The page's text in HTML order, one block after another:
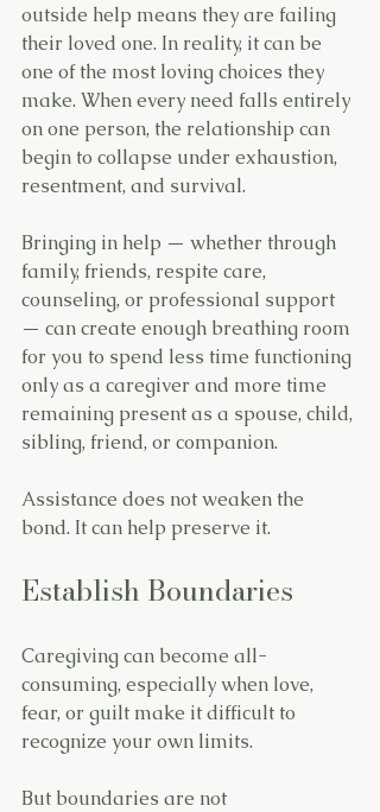
outside help means they are failing
their loved one. In reality, it can be
one of the most loving choices they
make. When every need falls entirely
on one person, the relationship can
begin to collapse under exhaustion,
resentment, and survival.
Bringing in help — whether through
family, friends, respite care,
counseling, or professional support
— can create enough breathing room
for you to spend less time functioning
only as a caregiver and more time
remaining present as a spouse, child,
sibling, friend, or companion.
Assistance does not weaken the
bond. It can help preserve it.
Establish Boundaries
Caregiving can become all-
consuming, especially when love,
fear, or guilt make it difficult to
recognize your own limits.
But boundaries are not